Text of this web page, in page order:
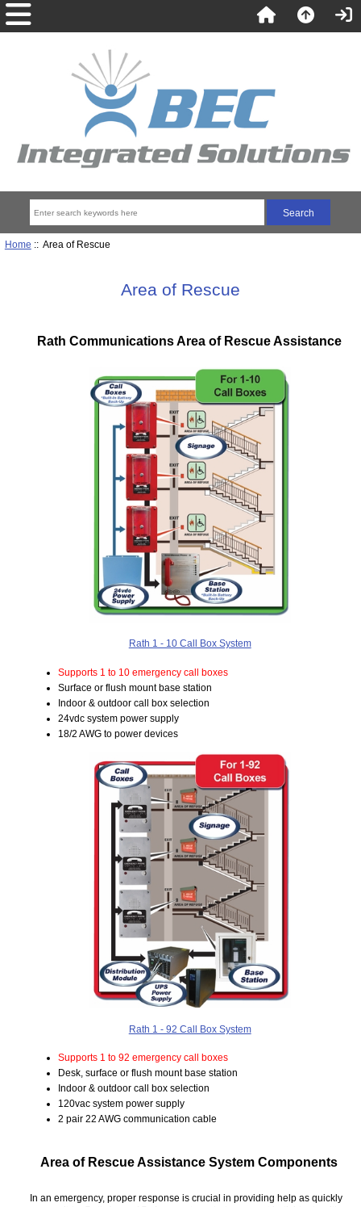
Home :: Area of Rescue
Area of Rescue
Rath Communications Area of Rescue Assistance
Rath 1 - 10 Call Box System
Supports 1 to 10 emergency call boxes
Surface or flush mount base station
Indoor & outdoor call box selection
24vdc system power supply
18/2 AWG to power devices
Rath 1 - 92 Call Box System
Supports 1 to 92 emergency call boxes
Desk, surface or flush mount base station
Indoor & outdoor call box selection
120vac system power supply
2 pair 22 AWG communication cable
Area of Rescue Assistance System Components
In an emergency, proper response is crucial in providing help as quickly